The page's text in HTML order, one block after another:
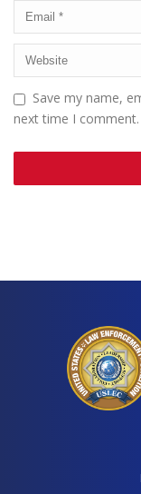
Save my name,
next time I comment.